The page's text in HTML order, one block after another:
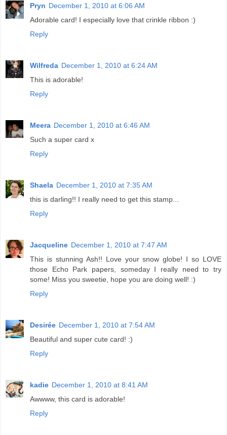
Pryn December 1, 2010 at 6:06 AM
Adorable card! I especially love that crinkle ribbon :)
Reply
Wilfreda December 1, 2010 at 6:24 AM
This is adorable!
Reply
Meera December 1, 2010 at 6:46 AM
Such a super card x
Reply
Shaela December 1, 2010 at 7:35 AM
this is darling!! I really need to get this stamp...
Reply
Jacqueline December 1, 2010 at 7:47 AM
This is stunning Ash!! Love your snow globe! I so LOVE
those Echo Park papers, someday I really need to try
some! Miss you sweetie, hope you are doing well! :)
Reply
Desirée December 1, 2010 at 7:54 AM
Beautiful and super cute card! :)
Reply
kadie December 1, 2010 at 8:41 AM
Awwww, this card is adorable!
Reply